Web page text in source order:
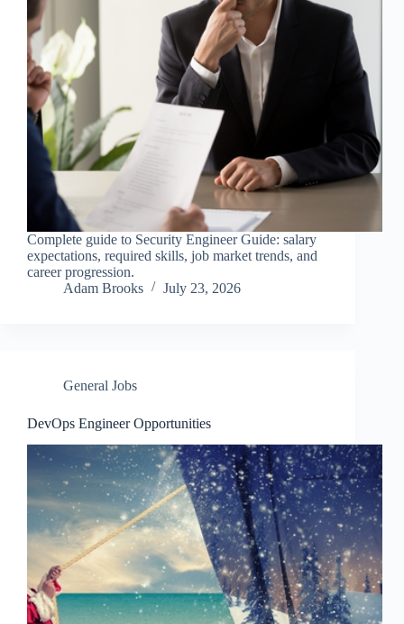
Complete guide to Security Engineer Guide: salary
expectations, required skills, job market trends, and
career progression.
Adam Brooks
July 23, 2026
General Jobs
DevOps Engineer Opportunities